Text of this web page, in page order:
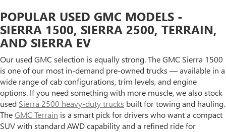
POPULAR USED GMC MODELS -
SIERRA 1500, SIERRA 2500, TERRAIN,
AND SIERRA EV
Our used GMC selection is equally strong. The GMC Sierra 1500
is one of our most in-demand pre-owned trucks — available in a
wide range of cab configurations, trim levels, and engine
options. If you need something with more muscle, we also stock
used Sierra 2500 heavy-duty trucks built for towing and hauling.
TheGMC Terrain is a smart pick for drivers who want a compact
SUV with standard AWD capability and a refined ride for